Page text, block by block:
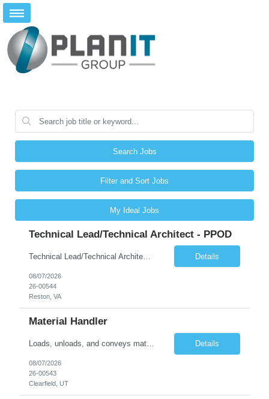
Search Jobs
Filter and Sort Jobs
My Ideal Jobs
Technical Lead/Technical Architect - PPOD
Technical Lead/Technical Architect - PPOD (Remote): JOB SUMMARY The Technical Lead / Technical Architect provides hands-on technical leadership and architectural direction for enterprise application solutions. This role guides development teams in designing and delivering secure, scalable, maintainable systems aligned with US Government Client technology direction, standards, and policies. The... Details
08/07/2026
26-00544
Reston, VA
Material Handler
Loads, unloads, and conveys materials within or near plant, yard, or work site, and performs a combination of tasks under specific direction which may include shipping and/or receiving. Opens containers using hand tools; counts and weighs materials and records information. Loads and unloads materials onto or from pallets, trays, racks, conveyors, and machines by hand. Sort and place material into ... Details
08/07/2026
26-00543
Clearfield, UT